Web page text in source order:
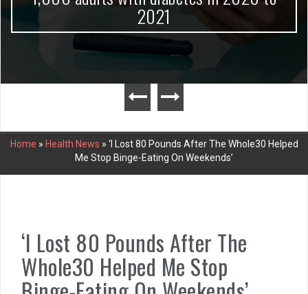
2021
Home » Health News » ‘I Lost 80 Pounds After The Whole30 Helped
Me Stop Binge-Eating On Weekends’
‘I Lost 80 Pounds After The
Whole30 Helped Me Stop